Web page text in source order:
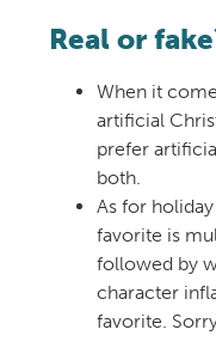
Real or
When it
artificial
prefer
both.
As for
favorite is
followed by
character
favorite.